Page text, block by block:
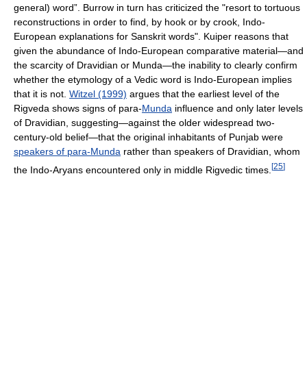
general) word”. Burrow in turn has criticized the "resort to tortuous
reconstructions in order to find, by hook or by crook, Indo-
European explanations for Sanskrit words". Kuiper reasons that
given the abundance of Indo-European comparative material—and
the scarcity of Dravidian or Munda—the inability to clearly confirm
whether the etymology of a Vedic word is Indo-European implies
that it is not. Witzel (1999) argues that the earliest level of the
Rigveda shows signs of para-Munda influence and only later levels
of Dravidian, suggesting—against the older widespread two-
century-old belief—that the original inhabitants of Punjab were
speakers of para-Munda rather than speakers of Dravidian, whom
the Indo-Aryans encountered only in middle Rigvedic times. [25]